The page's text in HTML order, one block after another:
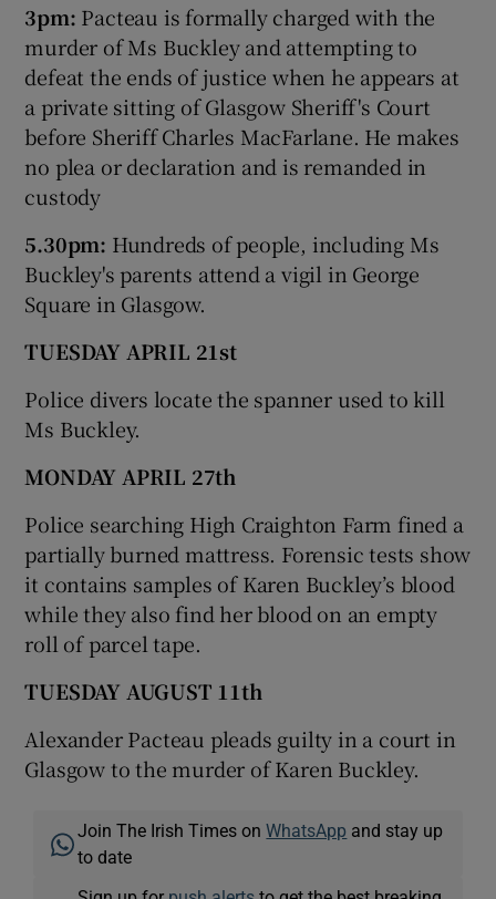
3pm: Pacteau is formally charged with the
murder of Ms Buckley and attempting to
defeat the ends of justice when he appears at
a private sitting of Glasgow Sheriff's Court
before Sheriff Charles MacFarlane. He makes
no plea or declaration and is remanded in
custody
5.30pm: Hundreds of people, including Ms
Buckley's parents attend a vigil in George
Square in Glasgow.
TUESDAY APRIL 21st
Police divers locate the spanner used to kill
Ms Buckley.
MONDAY APRIL 27th
Police searching High Craighton Farm fined a
partially burned mattress. Forensic tests show
it contains samples of Karen Buckley’s blood
while they also find her blood on an empty
roll of parcel tape.
TUESDAY AUGUST 11th
Alexander Pacteau pleads guilty in a court in
Glasgow to the murder of Karen Buckley.
Join The Irish Times onWhatsApp and stay up
to date